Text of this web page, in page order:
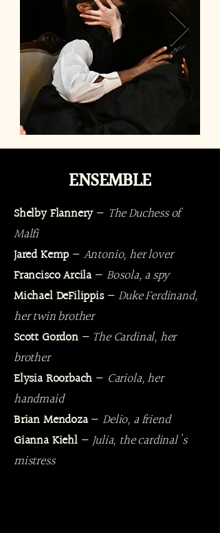
ENSEMBLE
Shelby Flannery— The Duchess of
Malfi
Jared Kemp— Antonio, her lover
Francisco Arcila— Bosola, a spy
Michael DeFilippis— Duke Ferdinand,
her twin brother
Scott Gordon — The Cardinal, her
brother
Elysia Roorbach — Cariola, her
handmaid
Brian Mendoza— Delio, a friend
Gianna Kiehl—Julia, the cardinal's
mistress